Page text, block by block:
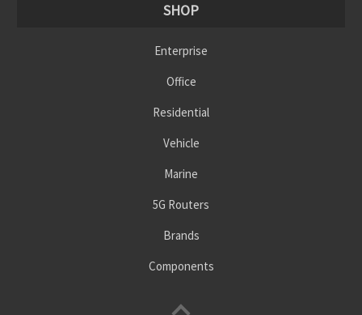
SHOP
Enterprise
Office
Residential
Vehicle
Marine
5G Routers
Brands
Components